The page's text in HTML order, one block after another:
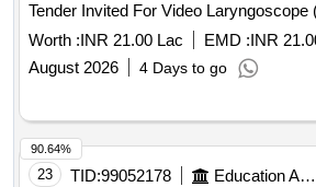
Worth :INR 21.00 Lac EMD :INR
August 2026
4 Days to go
23 TID:99052178 Education And Research Institute
90.64%